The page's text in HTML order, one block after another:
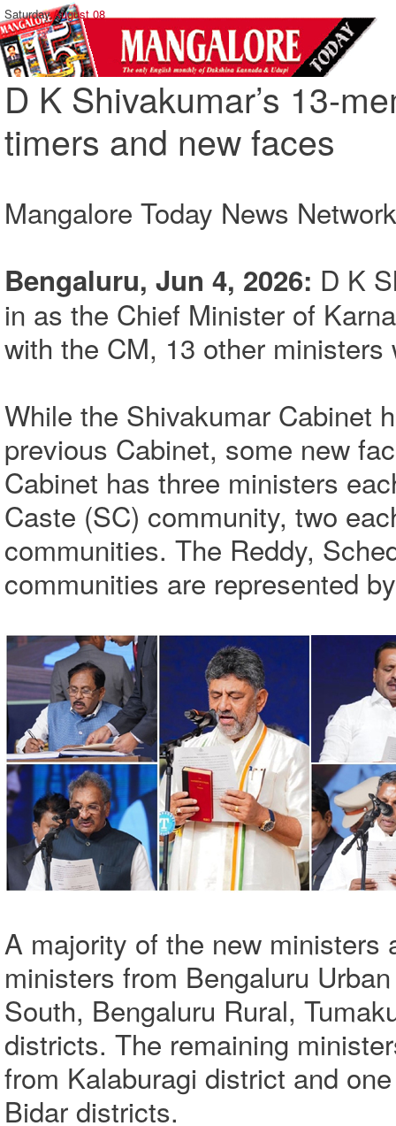
Saturday,August 08
D K Shivakumar’s 13-
timers and new faces
Mangalore Today News Network
Bengaluru, Jun 4, 2026: D K
in as the Chief Minister of
with the CM, 13 other ministers
While the Shivakumar Cabinet
previous Cabinet, some new
Cabinet has three ministers
Caste (SC) community, two
communities. The Reddy,
communities are represented
A majority of the new ministers
ministers from Bengaluru
South, Bengaluru Rural,
districts. The remaining
from Kalaburagi district and
Bidar districts.